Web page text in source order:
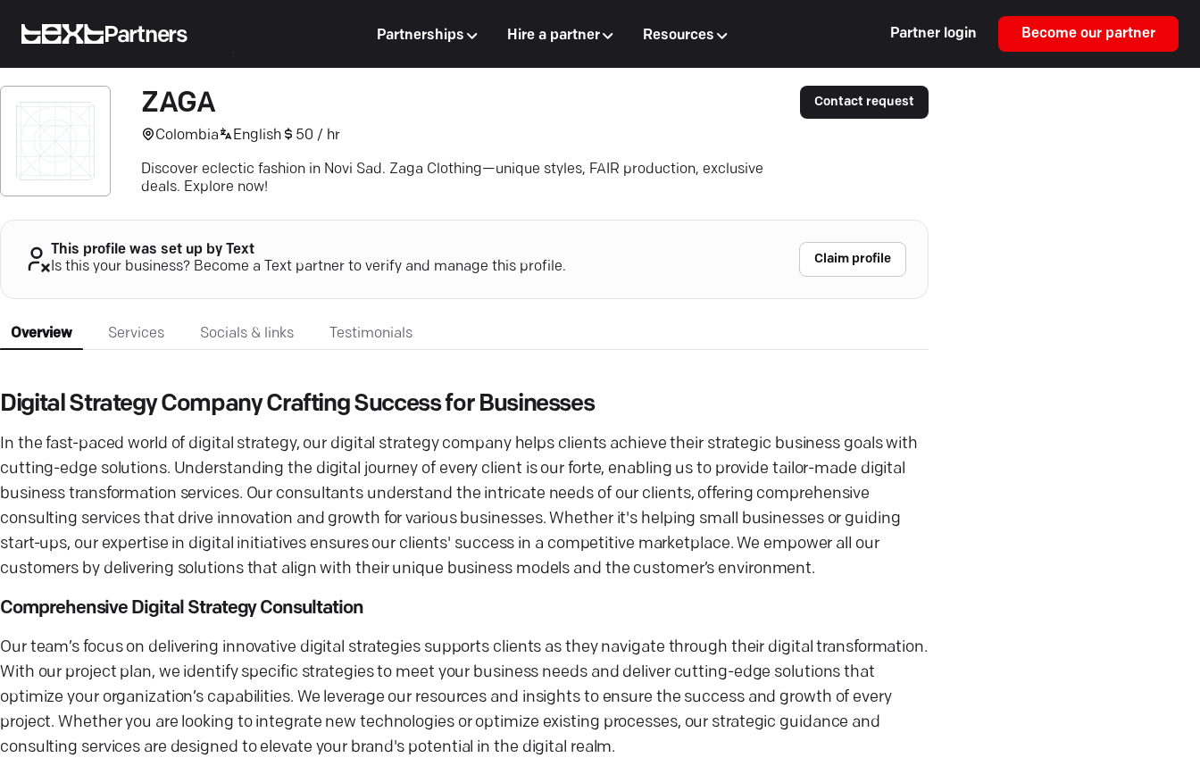
Partners Partnerships Hire a partner Resources Partner login Become our partner
ZAGA
Colombia English 50 / hr
Discover eclectic fashion in Novi Sad. Zaga Clothing—unique styles, FAIR production, exclusive
deals. Explore now!
Contact request
This profile was set up by Text
Is this your business? Become a Text partner to verify and manage this profile.
Claim profile
Overview Services Socials & links Testimonials
Digital Strategy Company Crafting Success for Businesses
In the fast-paced world of digital strategy, our digital strategy company helps clients achieve their strategic business goals with
cutting-edge solutions. Understanding the digital journey of every client is our forte, enabling us to provide tailor-made digital
business transformation services. Our consultants understand the intricate needs of our clients, offering comprehensive
consulting services that drive innovation and growth for various businesses. Whether it's helping small businesses or guiding
start-ups, our expertise in digital initiatives ensures our clients' success in a competitive marketplace. We empower all our
customers by delivering solutions that align with their unique business models and the customer’s environment.
Comprehensive Digital Strategy Consultation
Our team’s focus on delivering innovative digital strategies supports clients as they navigate through their digital transformation.
With our project plan, we identify specific strategies to meet your business needs and deliver cutting-edge solutions that
optimize your organization’s capabilities. We leverage our resources and insights to ensure the success and growth of every
project. Whether you are looking to integrate new technologies or optimize existing processes, our strategic guidance and
consulting services are designed to elevate your brand's potential in the digital realm.